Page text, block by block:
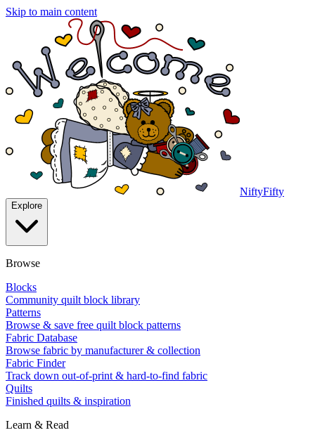
Skip to main content
NiftyFifty
Explore
Browse
Blocks
Community quilt block library
Patterns
Browse & save free quilt block patterns
Fabric Database
Browse fabric by manufacturer & collection
Fabric Finder
Track down out-of-print & hard-to-find fabric
Quilts
Finished quilts & inspiration
Learn & Read